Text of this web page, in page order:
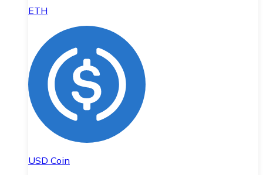
ETH
USD Coin